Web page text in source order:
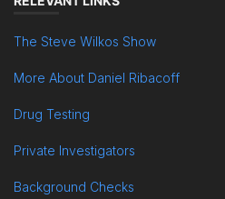
The Steve Wilkos Show
More About Daniel Ribacoff
Drug Testing
Private Investigators
Background Checks